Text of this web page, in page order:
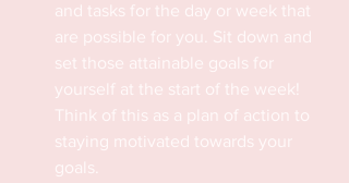
and tasks for the day or week that
are possible for you. Sit down and
set those attainable goals for
yourself at the start of the week!
Think of this as a plan of action to
staying motivated towards your
goals.